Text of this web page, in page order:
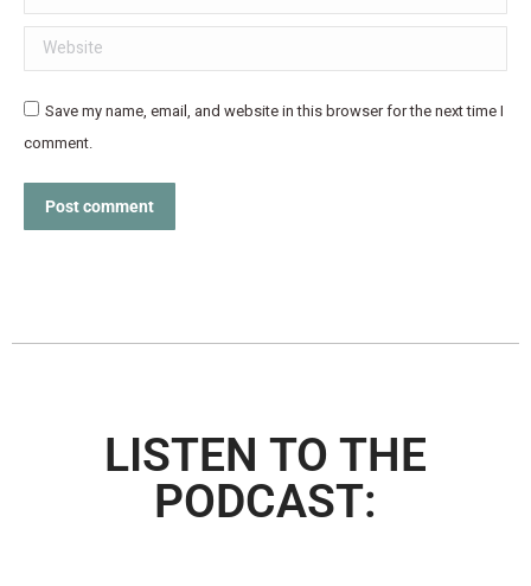
Website
Save my name, email, and website in this browser for the next time I
comment.
Post comment
LISTEN TO THE
PODCAST: